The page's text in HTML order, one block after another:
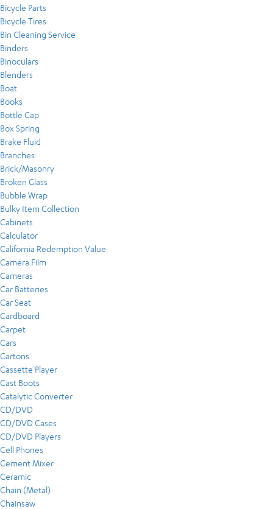
Bicycle Parts
Bicycle Tires
Bin Cleaning Service
Binders
Binoculars
Blenders
Boat
Books
Bottle Cap
Box Spring
Brake Fluid
Branches
Brick/Masonry
Broken Glass
Bubble Wrap
Bulky Item Collection
Cabinets
Calculator
California Redemption Value
Camera Film
Cameras
Car Batteries
Car Seat
Cardboard
Carpet
Cars
Cartons
Cassette Player
Cast Boots
Catalytic Converter
CD/DVD
CD/DVD Cases
CD/DVD Players
Cell Phones
Cement Mixer
Ceramic
Chain (Metal)
Chainsaw